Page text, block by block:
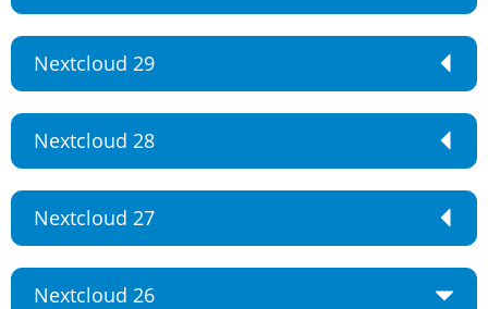
Nextcloud 29
Nextcloud 28
Nextcloud 27
Nextcloud 26